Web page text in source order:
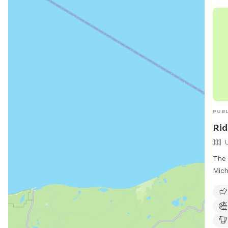
The
for
to